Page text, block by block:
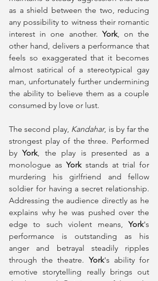
as a shield between the two, reducing
any possibility to witness their romantic
interest in one another. York, on the
other hand, delivers a performance that
feels so exaggerated that it becomes
almost satirical of a stereotypical gay
man, unfortunately further undermining
the ability to believe them as a couple
consumed by love or lust.
The second play, Kandahar, is by far the
strongest play of the three. Performed
by York, the play is presented as a
monologue as York stands at trial for
murdering his girlfriend and fellow
soldier for having a secret relationship.
Addressing the audience directly as he
explains why he was pushed over the
edge to such violent means, York's
performance is outstanding as his
anger and betrayal steadily ripples
through the theatre. York's ability for
emotive storytelling really brings out